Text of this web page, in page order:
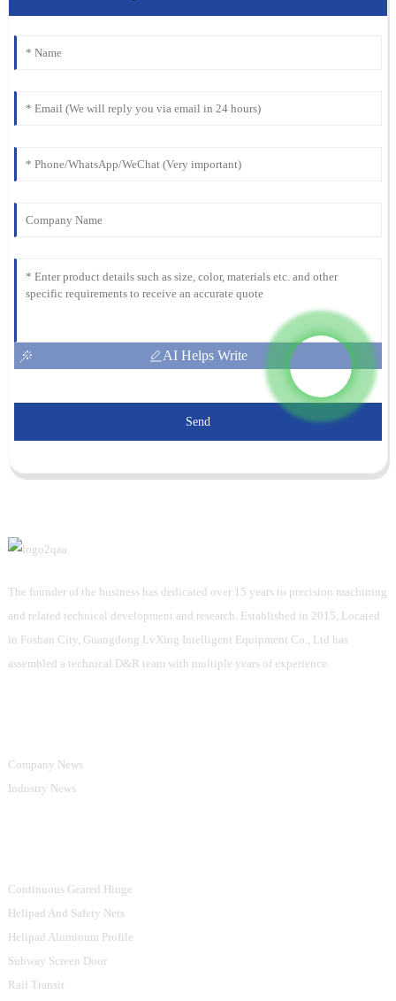
AI Helps Write
Send
The founder of the business has dedicated over 15 years to precision machining
and related technical development and research. Established in 2015, Located
in Foshan City, Guangdong LvXing Intelligent Equipment Co., Ltd has
assembled a technical D&R team with multiple years of experience.
Company News
Industry News
Continuous Geared Hinge
Helipad And Safety Nets
Helipad Aluminum Profile
Subway Screen Door
Rail Transit